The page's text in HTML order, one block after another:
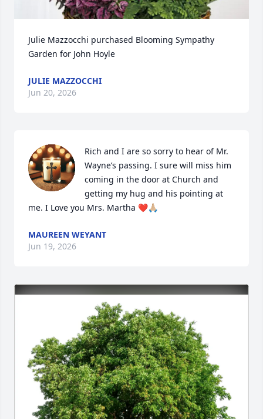
Julie Mazzocchi purchased Blooming Sympathy
Garden for John Hoyle
JULIE MAZZOCCHI
Jun 20, 2026
Rich and I are so sorry to hear of Mr.
Wayne’s passing. I sure will miss him
coming in the door at Church and
getting my hug and his pointing at
me. I Love you Mrs. Martha ❤️🙏🏼
MAUREEN WEYANT
Jun 19, 2026